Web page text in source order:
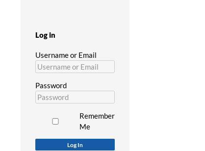
Log in
Username or Email
Password
Remember
Me